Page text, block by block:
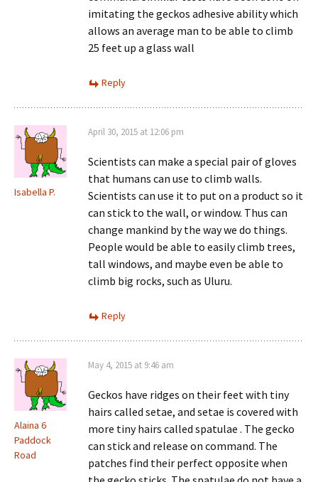
imitating the geckos adhesive ability which
allows an average man to be able to climb
25 feet up a glass wall
Reply
Isabella P.
April 30, 2015 at 12:06 pm
Scientists can make a special pair of gloves
that humans can use to climb walls.
Scientists can use it to put on a product so it
can stick to the wall, or window. Thus can
change mankind by the way we do things.
People would be able to easily climb trees,
tall windows, and maybe even be able to
climb big rocks, such as Uluru.
Reply
Alaina 6
Paddock
Road
May 4, 2015 at 9:46 am
Geckos have ridges on their feet with tiny
hairs called setae, and setae is covered with
more tiny hairs called spatulae . The gecko
can stick and release on command. The
patches find their perfect opposite when